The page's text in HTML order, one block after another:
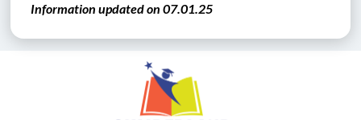
Information updated on 07.01.25